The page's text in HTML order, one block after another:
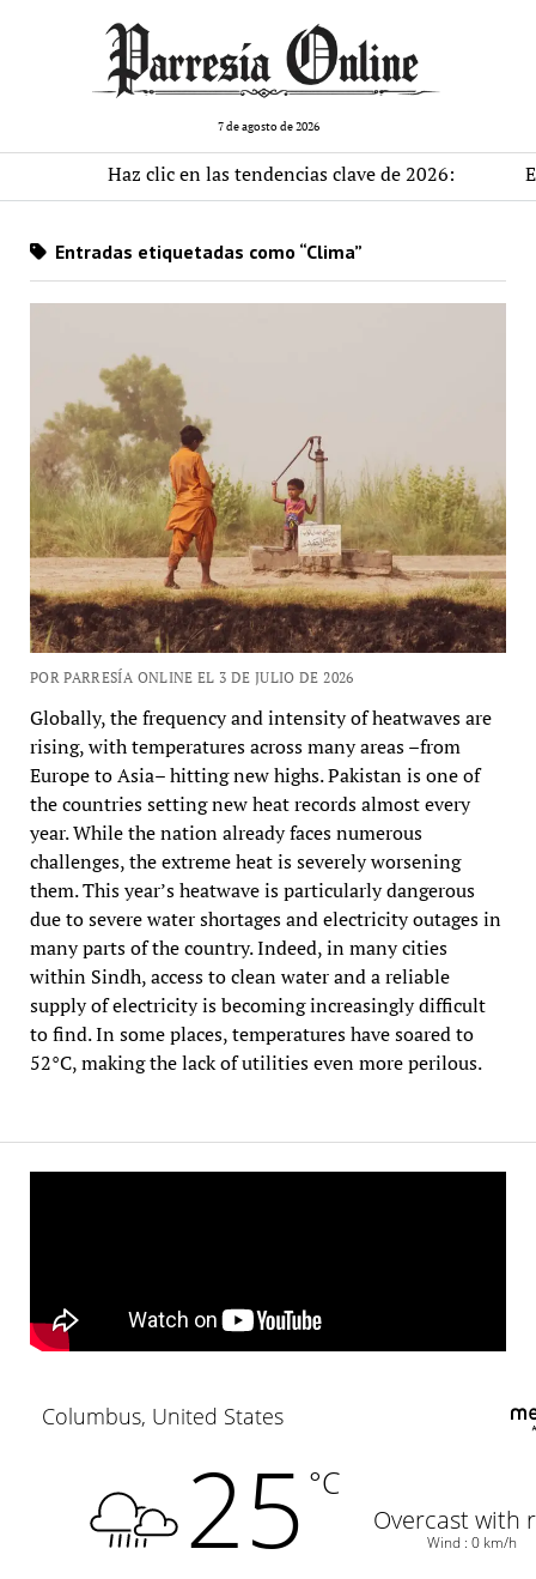
7 de agosto de 2026
Haz clic en las tendencias clave de 2026: El
Entradas etiquetadas como “Clima”
POR PARRESÍA ONLINE EL 3 DE JULIO DE 2026
Globally, the frequency and intensity of heatwaves are
rising, with temperatures across many areas –from
Europe to Asia– hitting new highs. Pakistan is one of
the countries setting new heat records almost every
year. While the nation already faces numerous
challenges, the extreme heat is severely worsening
them. This year’s heatwave is particularly dangerous
due to severe water shortages and electricity outages in
many parts of the country. Indeed, in many cities
within Sindh, access to clean water and a reliable
supply of electricity is becoming increasingly difficult
to find. In some places, temperatures have soared to
52°C, making the lack of utilities even more perilous.